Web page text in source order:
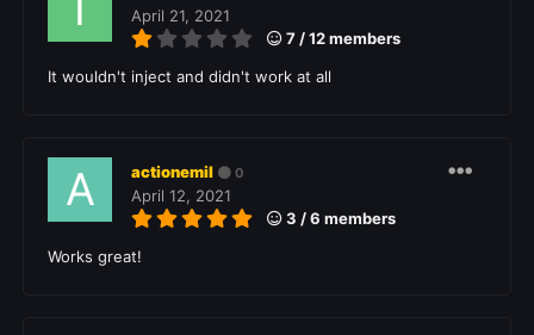
April 21, 2021
7 / 12 members
It wouldn't inject and didn't work at all
actionemil 0
April 12, 2021
3 / 6 members
Works great!